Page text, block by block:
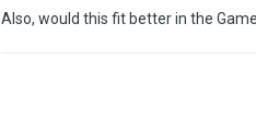
Also, would this fit better in the